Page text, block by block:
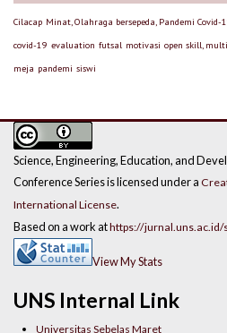
Cilacap Minat, Olahraga bersepeda, Pandemi Covid-
covid-19 evaluation futsal motivasi open skill,
meja pandemi siswi
UNS Internal Link
Universitas Sebelas Maret
Science, Engineering, Education, and
Conference Series is licensed under a
International License.
Based on a work athttps://jurnal.uns.ac.id/
View My Stats